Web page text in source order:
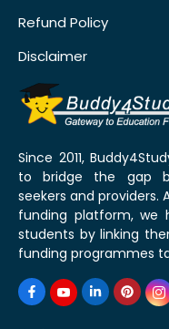
Refund Policy
Disclaimer
Since 2011,
to bridge the gap
seekers and providers.
funding platform, we
students by linking
funding programmes